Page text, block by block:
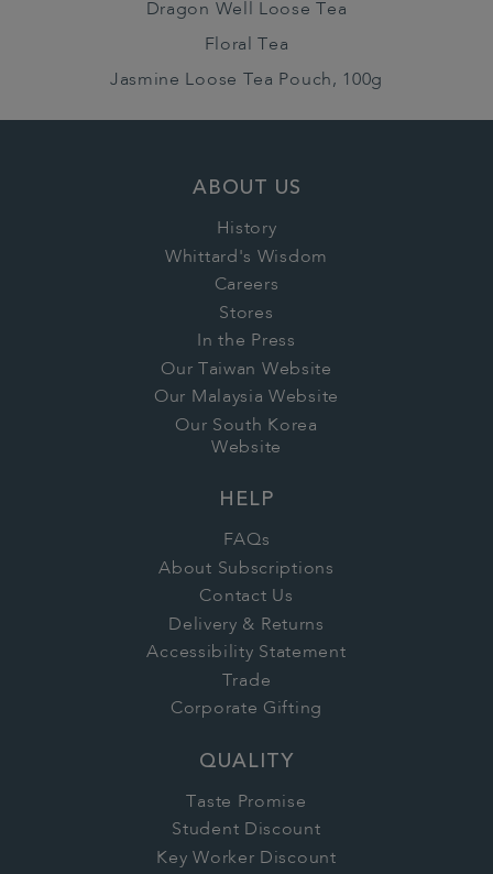
Dragon Well Loose Tea
Floral Tea
Jasmine Loose Tea Pouch, 100g
ABOUT US
History
Whittard's Wisdom
Careers
Stores
In the Press
Our Taiwan Website
Our Malaysia Website
Our South Korea
Website
HELP
FAQs
About Subscriptions
Contact Us
Delivery & Returns
Accessibility Statement
Trade
Corporate Gifting
QUALITY
Taste Promise
Student Discount
Key Worker Discount